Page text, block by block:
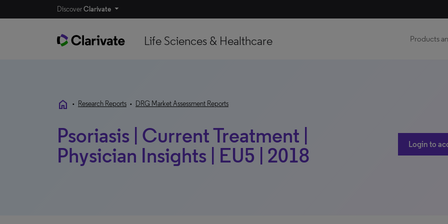
DiscoverClarivate
Life Sciences & Healthcare Products
home • Research Reports • DRG Market Assessment Reports
Psoriasis | Current Treatment |
Physician Insights | EU5 | 2018
Login to